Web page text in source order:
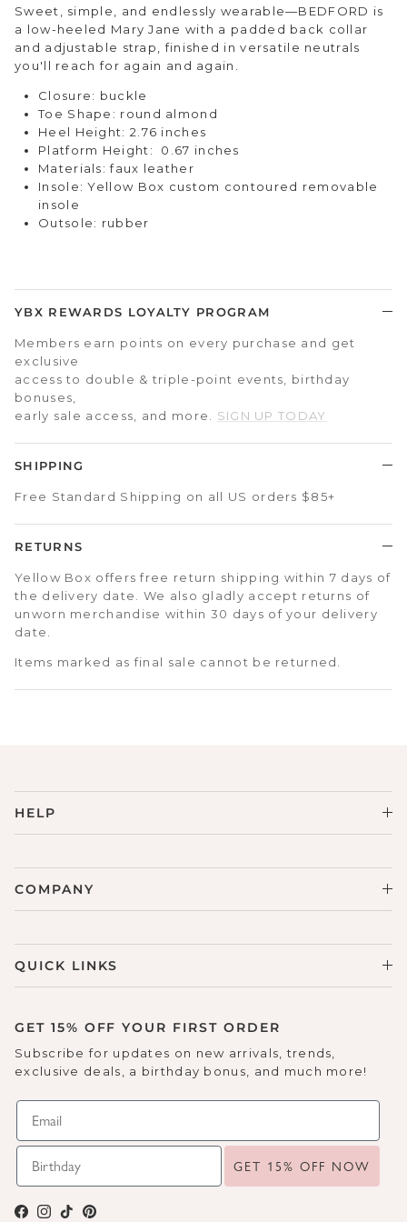
Sweet, simple, and endlessly wearable—BEDFORD is
a low-heeled Mary Jane with a padded back collar
and adjustable strap, finished in versatile neutrals
you'll reach for again and again.
Closure: buckle
Toe Shape: round almond
Heel Height: 2.76 inches
Platform Height: 0.67 inches
Materials: faux leather
Insole: Yellow Box custom contoured removable
insole
Outsole: rubber
YBX REWARDS LOYALTY PROGRAM
Members earn points on every purchase and get
exclusive
access to double & triple-point events, birthday
bonuses,
early sale access, and more. SIGN UP TODAY
SHIPPING
Free Standard Shipping on all US orders $85+
RETURNS
Yellow Box offers free return shipping within 7 days of
the delivery date. We also gladly accept returns of
unworn merchandise within 30 days of your delivery
date.
Items marked as final sale cannot be returned.
HELP
COMPANY
QUICK LINKS
GET 15% OFF YOUR FIRST ORDER
Subscribe for updates on new arrivals, trends,
exclusive deals, a birthday bonus, and much more!
GET 15% OFF NOW
Facebook
Instagram
TikTokPinterest